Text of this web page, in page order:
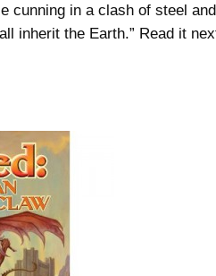
cunning in a clash of steel
inherit the Earth.” Read it